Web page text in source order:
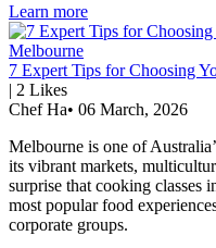
Learn more
7 Expert Tips for Choosing
| 2 Likes
Chef Ha• 06 March, 2026
Melbourne is one of
its vibrant markets,
surprise that cooking classes
most popular food
corporate groups.